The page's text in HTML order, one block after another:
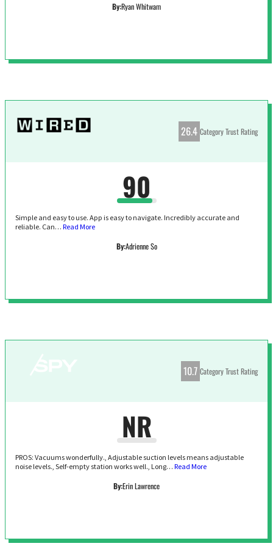
By:Ryan Whitwam
26.4 Category Trust Rating
90
Simple and easy to use. App is easy to navigate. Incredibly accurate and
reliable. Can…Read More
By:Adrienne So
10.7 Category Trust Rating
NR
PROS: Vacuums wonderfully., Adjustable suction levels means adjustable
noise levels., Self-empty station works well., Long…Read More
By:Erin Lawrence